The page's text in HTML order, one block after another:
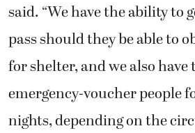
said. “We have the ability to
pass should they be able to
for shelter, and we also
emergency-voucher people
nights, depending on the